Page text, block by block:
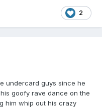
2
undercard guys since he
goofy rave dance on the
him whip out his crazy